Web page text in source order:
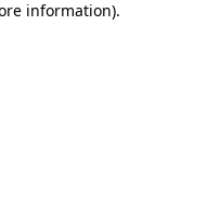
information).